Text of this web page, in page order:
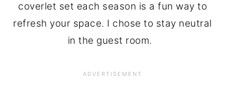
coverlet set each season is a fun way to
refresh your space. I chose to stay neutral
in the guest room.